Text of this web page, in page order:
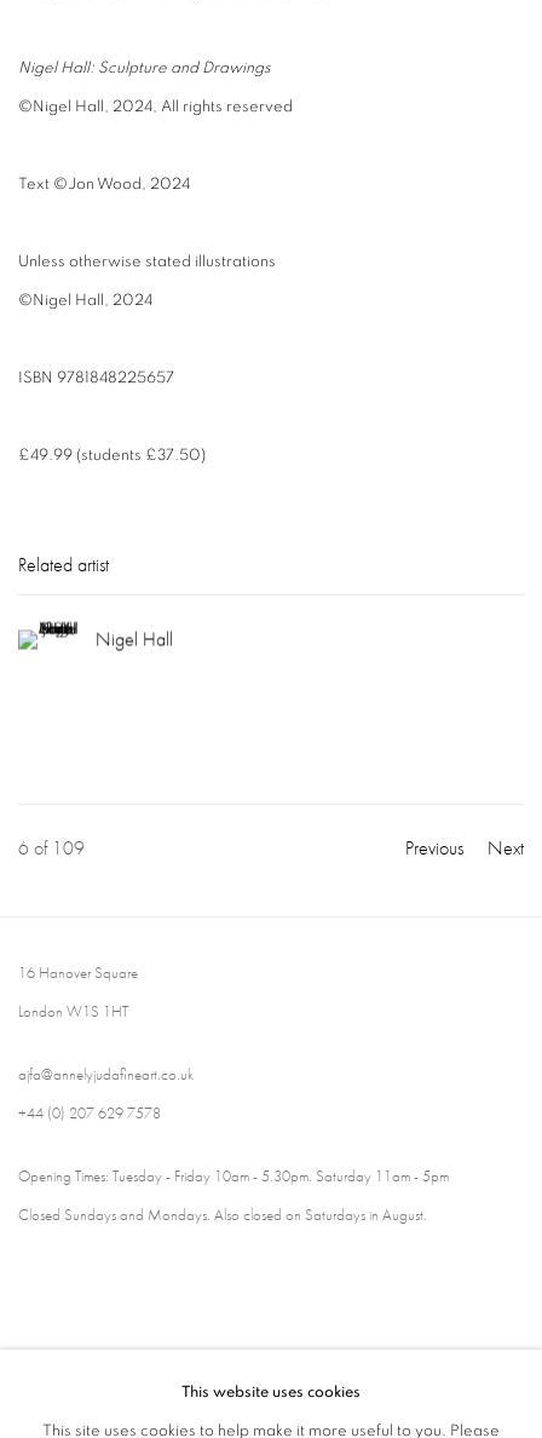
Nigel Hall: Sculpture and Drawings
©Nigel Hall, 2024, All rights reserved
Text ©Jon Wood, 2024
Unless otherwise stated illustrations
©Nigel Hall, 2024
ISBN 9781848225657
£49.99 (students £37.50)
Related artist
Nigel Hall
Previous Next
6 of 109
16 Hanover Square
London W1S 1HT
ajfa@annelyjudafineart.co.uk
+44 (0) 207 629 7578
Opening Times: Tuesday - Friday 10am - 5.30pm. Saturday 11am - 5pm
Closed Sundays and Mondays. Also closed on Saturdays in August.
This website uses cookies
This site uses cookies to help make it more useful to you. Please